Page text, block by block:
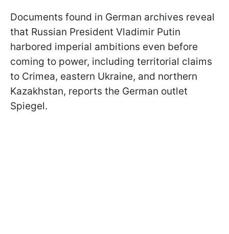
Documents found in German archives reveal
that Russian President Vladimir Putin
harbored imperial ambitions even before
coming to power, including territorial claims
to Crimea, eastern Ukraine, and northern
Kazakhstan, reports the German outlet
Spiegel.